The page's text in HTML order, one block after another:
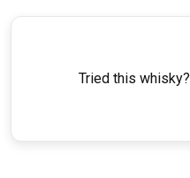
Tried this whisky?